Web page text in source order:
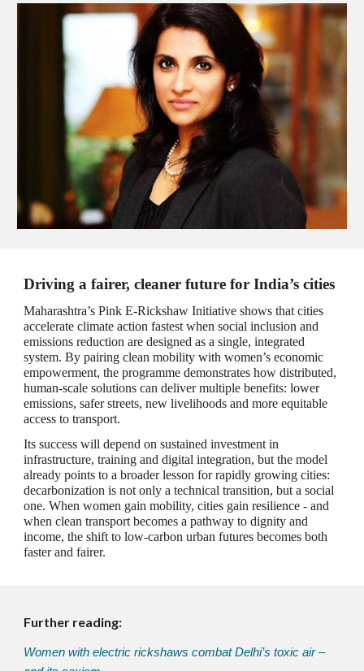
Driving a fairer, cleaner future for India’s cities
Maharashtra’s Pink E‑Rickshaw Initiative shows that cities
accelerate climate action fastest when social inclusion and
emissions reduction are designed as a single, integrated
system. By pairing clean mobility with women’s economic
empowerment, the programme demonstrates how distributed,
human‑scale solutions can deliver multiple benefits: lower
emissions, safer streets, new livelihoods and more equitable
access to transport.
Its success will depend on sustained investment in
infrastructure, training and digital integration, but the model
already points to a broader lesson for rapidly growing cities:
decarbonization is not only a technical transition, but a social
one. When women gain mobility, cities gain resilience - and
when clean transport becomes a pathway to dignity and
income, the shift to low‑carbon urban futures becomes both
faster and fairer.
Further reading:
Women with electric rickshaws combat Delhi’s toxic air –